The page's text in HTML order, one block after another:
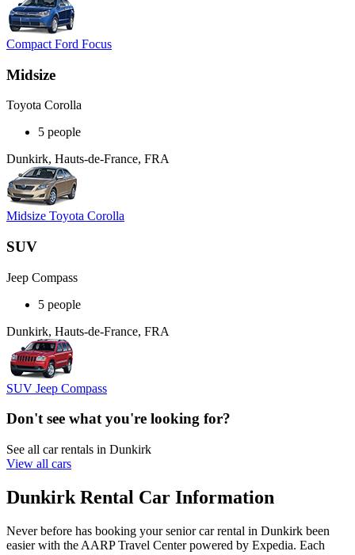
Compact Ford Focus
Midsize
Toyota Corolla
5 people
Dunkirk, Hauts-de-France, FRA
Midsize Toyota Corolla
SUV
Jeep Compass
5 people
Dunkirk, Hauts-de-France, FRA
SUV Jeep Compass
Don't see what you're looking for?
See all car rentals in Dunkirk
View all cars
Dunkirk Rental Car Information
Never before has booking your senior car rental in Dunkirk been
easier with the AARP Travel Center powered by Expedia. Each